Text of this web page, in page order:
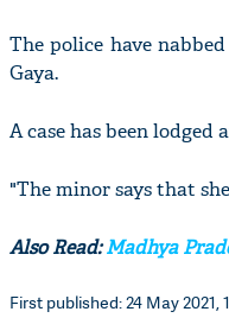
The police have
Gaya.
A case has been
"The minor says that
Also Read:Madhya
First published: 24 May 2021,